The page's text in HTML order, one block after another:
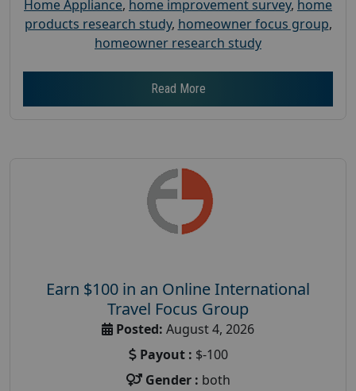
Home Appliance, home improvement survey, home
products research study, homeowner focus group,
homeowner research study
Read More
Earn $100 in an Online International
Travel Focus Group
Posted: August 4, 2026
Payout : $-100
Gender : both